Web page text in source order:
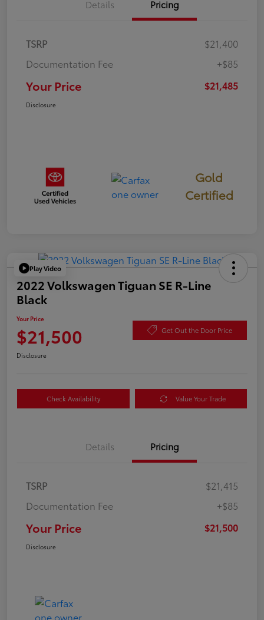
Details Pricing
TSRP
$21,400
Documentation Fee
+$85
Your Price $21,485
Disclosure
Gold
Certified
Play Video
2022 Volkswagen Tiguan SE R-Line
Black
Your Price
$21,500 Get Out the Door Price
Disclosure
Check Availability Value Your Trade
Details Pricing
TSRP
$21,415
Documentation Fee
+$85
Your Price $21,500
Disclosure